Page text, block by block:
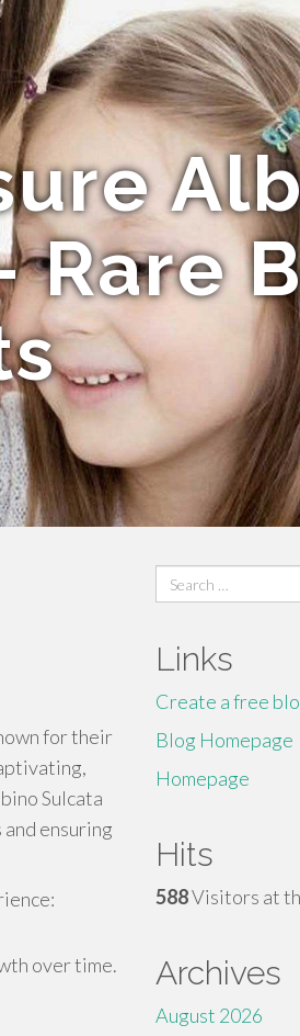
Rare
for their
Sulcata
ensuring
over time.
Search
for:
Links
Create a free
Blog Homepage
Homepage
Hits
588Visitors at
Archives
August 2026